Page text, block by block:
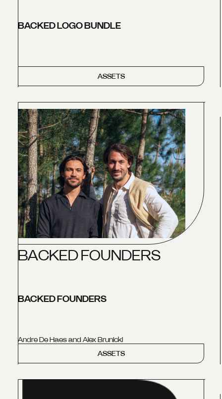
BACKED LOGO BUNDLE
ASSETS
BACKEDFOUNDERS
BACKED FOUNDERS
Andre De Haes and Alex Brunicki
ASSETS